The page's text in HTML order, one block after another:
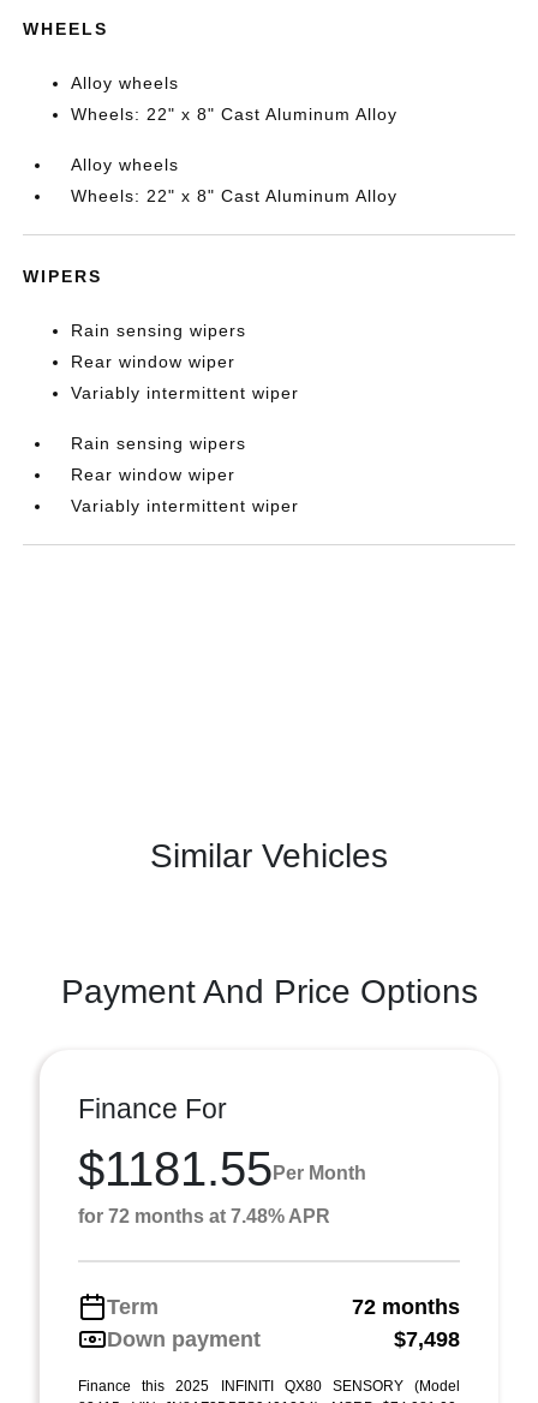
WHEELS
Alloy wheels
Wheels: 22" x 8" Cast Aluminum Alloy
Alloy wheels
Wheels: 22" x 8" Cast Aluminum Alloy
WIPERS
Rain sensing wipers
Rear window wiper
Variably intermittent wiper
Rain sensing wipers
Rear window wiper
Variably intermittent wiper
Similar Vehicles
Payment And Price Options
Finance For
$1181.55 Per Month
for 72 months at 7.48% APR
Term
72 months
Down payment
$7,498
Finance this 2025 INFINITI QX80 SENSORY (Model